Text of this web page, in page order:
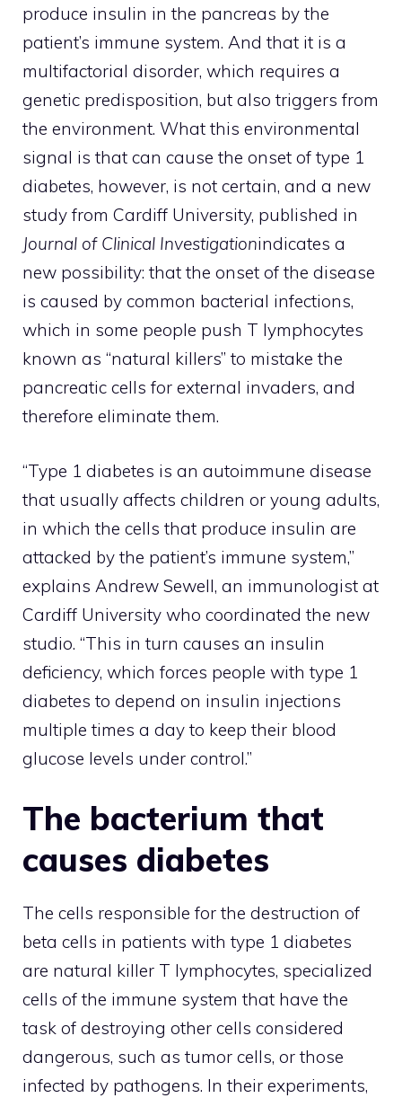
produce insulin in the pancreas by the
patient’s immune system. And that it is a
multifactorial disorder, which requires a
genetic predisposition, but also triggers from
the environment. What this environmental
signal is that can cause the onset of type 1
diabetes, however, is not certain, and a new
study from Cardiff University, published in
Journal of Clinical Investigationindicates a
new possibility: that the onset of the disease
is caused by common bacterial infections,
which in some people push T lymphocytes
known as “natural killers” to mistake the
pancreatic cells for external invaders, and
therefore eliminate them.
“Type 1 diabetes is an autoimmune disease
that usually affects children or young adults,
in which the cells that produce insulin are
attacked by the patient’s immune system,”
explains Andrew Sewell, an immunologist at
Cardiff University who coordinated the new
studio. “This in turn causes an insulin
deficiency, which forces people with type 1
diabetes to depend on insulin injections
multiple times a day to keep their blood
glucose levels under control.”
The bacterium that
causes diabetes
The cells responsible for the destruction of
beta cells in patients with type 1 diabetes
are natural killer T lymphocytes, specialized
cells of the immune system that have the
task of destroying other cells considered
dangerous, such as tumor cells, or those
infected by pathogens. In their experiments,